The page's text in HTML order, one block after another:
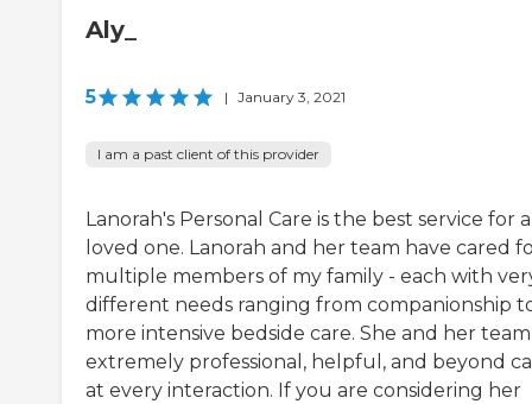
Aly_
5 | January 3, 2021
I am a past client of this provider
Lanorah's Personal Care is the best service for a
loved one. Lanorah and her team have cared
multiple members of my family - each with
different needs ranging from companionship
more intensive bedside care. She and her
extremely professional, helpful, and beyond
at every interaction. If you are considering her